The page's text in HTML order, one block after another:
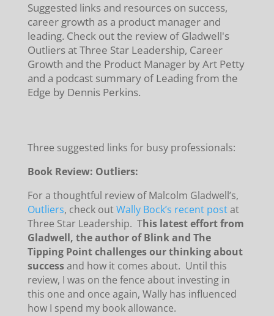
Suggested links and resources on success,
career growth as a product manager and
leading. Check out the review of Gladwell's
Outliers at Three Star Leadership, Career
Growth and the Product Manager by Art Petty
and a podcast summary of Leading from the
Edge by Dennis Perkins.
Three suggested links for busy professionals:
Book Review: Outliers:
For a thoughtful review of Malcolm Gladwell’s,
Outliers, check outWally Bock’s recent postat
Three Star Leadership. This latest effort from
Gladwell, the author of Blink and The
Tipping Point challenges our thinking about
successand how it comes about. Until this
review, I was on the fence about investing in
this one and once again, Wally has influenced
how I spend my book allowance.